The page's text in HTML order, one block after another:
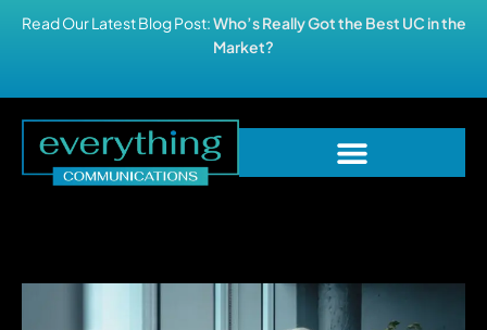
Read Our Latest Blog Post:Who’s Really Got the Best UC in the
Market?